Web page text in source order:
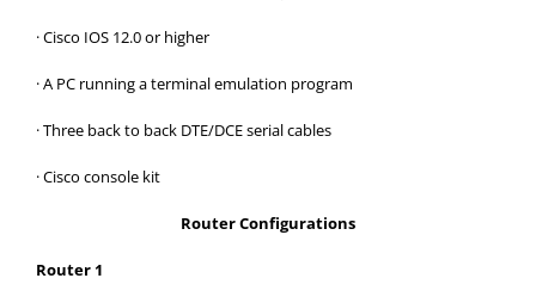
· Cisco IOS 12.0 or higher
· A PC running a terminal emulation program
· Three back to back DTE/DCE serial cables
· Cisco console kit
Router Configurations
Router 1